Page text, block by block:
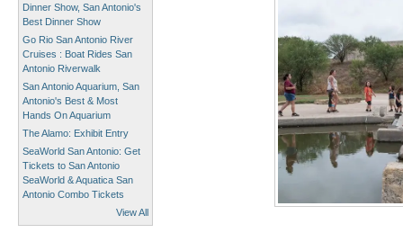
Dinner Show, San Antonio's
Best Dinner Show
Go Rio San Antonio River
Cruises : Boat Rides San
Antonio Riverwalk
San Antonio Aquarium, San
Antonio's Best & Most
Hands On Aquarium
The Alamo: Exhibit Entry
SeaWorld San Antonio: Get
Tickets to San Antonio
SeaWorld & Aquatica San
Antonio Combo Tickets
View All